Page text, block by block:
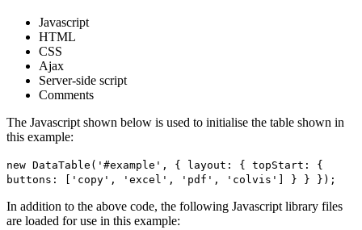
Javascript
HTML
CSS
Ajax
Server-side script
Comments
The Javascript shown below is used to initialise the table shown in
this example:
new DataTable('#example', { layout: { topStart: {
buttons: ['copy', 'excel', 'pdf', 'colvis'] } } });
In addition to the above code, the following Javascript library files
are loaded for use in this example: